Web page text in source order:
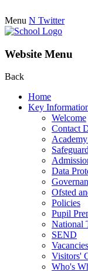
Menu N Twitter
Website Menu
Back
Home
Key
Welcome
Contact
Data
Ofsted
Policies
Pupil
National
SEND
Vacancies
Visitors'
Who's